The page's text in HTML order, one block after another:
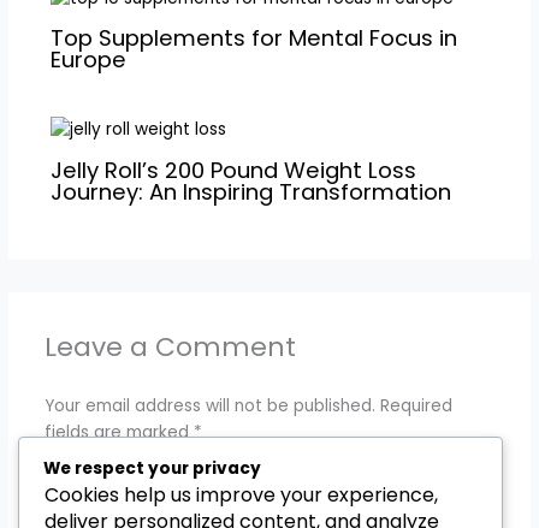
Top Supplements for Mental Focus in
Europe
Jelly Roll’s 200 Pound Weight Loss
Journey: An Inspiring Transformation
Leave a Comment
Your email address will not be published. Required
fields are marked*
Type
here..
We respect your privacy
Cookies help us improve your experience,
deliver personalized content, and analyze